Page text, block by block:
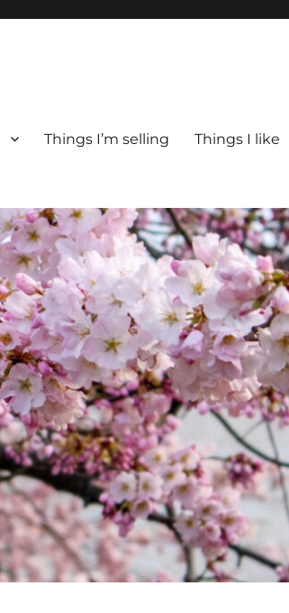
Things I’m selling Things I like